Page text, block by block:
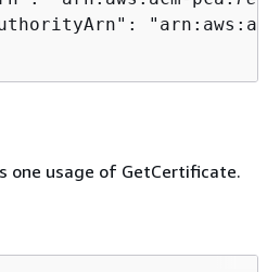
one usage of GetCertificate.